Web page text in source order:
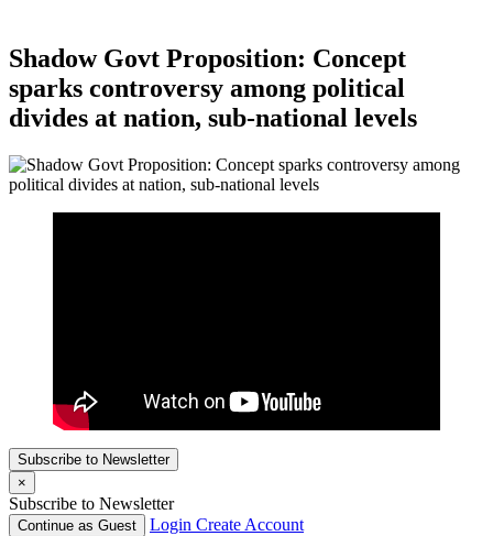
Shadow Govt Proposition: Concept
sparks controversy among political
divides at nation, sub-national levels
Subscribe to Newsletter
×
Subscribe to Newsletter
Continue as Guest Login Create Account